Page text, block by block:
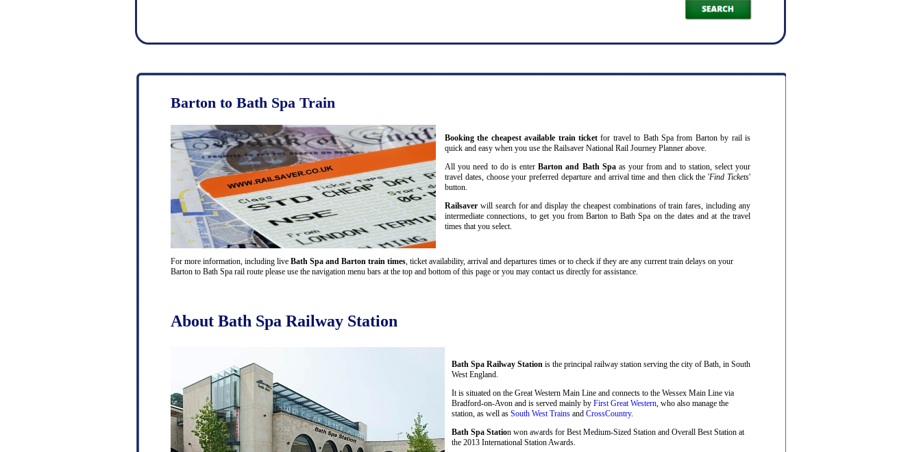
Barton to Bath Spa Train
Booking the cheapest available train ticket for travel to Bath Spa from Barton by rail is
quick and easy when you use the Railsaver National Rail Journey Planner above.
All you need to do is enterBarton and Bath Spaas your from and to station, select your
travel dates, choose your preferred departure and arrival time and then click the 'Find Tickets'
button.
Railsaver will search for and display the cheapest combinations of train fares, including any
intermediate connections, to get you from Barton to Bath Spa on the dates and at the travel
times that you select.
For more information, including live Bath Spa and Barton train times , ticket availability, arrival and departures times or to check if they are any current train delays on your
Barton to Bath Spa rail route please use the navigation menu bars at the top and bottom of this page or you may contact us directly for assistance.
About Bath Spa Railway Station
Bath Spa Railway Station is the principal railway station serving the city of Bath, in South
West England.
It is situated on the Great Western Main Line and connects to the Wessex Main Line via
Bradford-on-Avon and is served mainly by First Great Western , who also manage the
station, as well as South West Trains and CrossCountry.
Bath Spa Station won awards for Best Medium-Sized Station and Overall Best Station at
the 2013 International Station Awards.